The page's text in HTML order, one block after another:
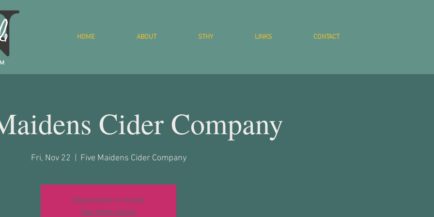
HOME ABOUT STHY LINKS CONTACT
Cider Company
Fri, Nov 22 Five Maidens Cider Company
Registration is closed
See other events